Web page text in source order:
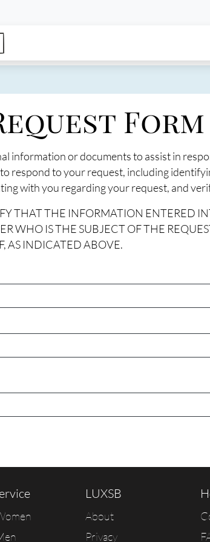
Form
information or documents to assist in
respond to your request, including
with you regarding your request, and
THAT THE INFORMATION ENTERED
WHO IS THE SUBJECT OF THE
AS INDICATED ABOVE.
LUXSB
About
Privacy